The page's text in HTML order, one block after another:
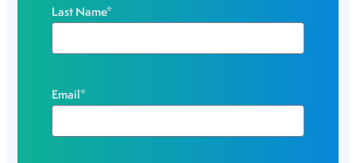
Last Name*
Email*